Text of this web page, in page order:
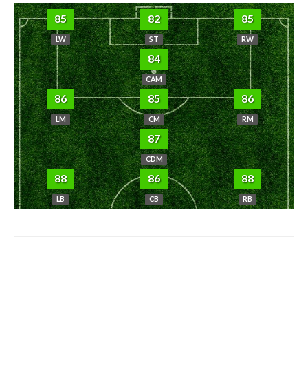
85
LW
82
ST
85
RW
84
CAM
86
LM
85
CM
86
RM
87
CDM
88
LB
86
CB
88
RB